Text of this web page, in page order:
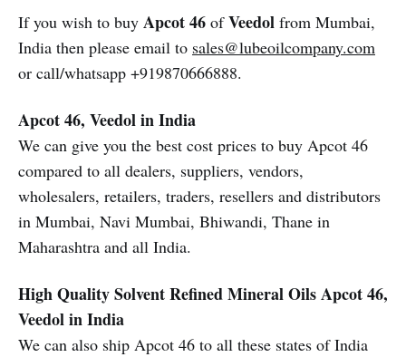
If you wish to buy Apcot 46 ofVeedol from Mumbai,
India then please email to sales@lubeoilcompany.com
or call/whatsapp +919870666888.
Apcot 46, Veedol in India
We can give you the best cost prices to buy Apcot 46
compared to all dealers, suppliers, vendors,
wholesalers, retailers, traders, resellers and distributors
in Mumbai, Navi Mumbai, Bhiwandi, Thane in
Maharashtra and all India.
High Quality Solvent Refined Mineral OilsApcot 46,
Veedol in India
We can also ship Apcot 46 to all these states of India